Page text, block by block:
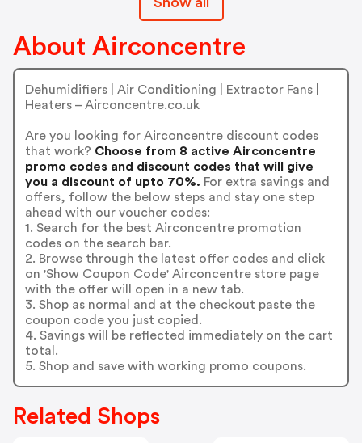
About Airconcentre
Dehumidifiers | Air Conditioning | Extractor Fans |
Heaters – Airconcentre.co.uk
Are you looking for Airconcentre discount codes
that work? Choose from 8 active Airconcentre
promo codes and discount codes that will give
you a discount of upto 70%. For extra savings and
offers, follow the below steps and stay one step
ahead with our voucher codes:
1. Search for the best Airconcentre promotion
codes on the search bar.
2. Browse through the latest offer codes and click
on 'Show Coupon Code' Airconcentre store page
with the offer will open in a new tab.
3. Shop as normal and at the checkout paste the
coupon code you just copied.
4. Savings will be reflected immediately on the cart
total.
5. Shop and save with working promo coupons.
Related Shops